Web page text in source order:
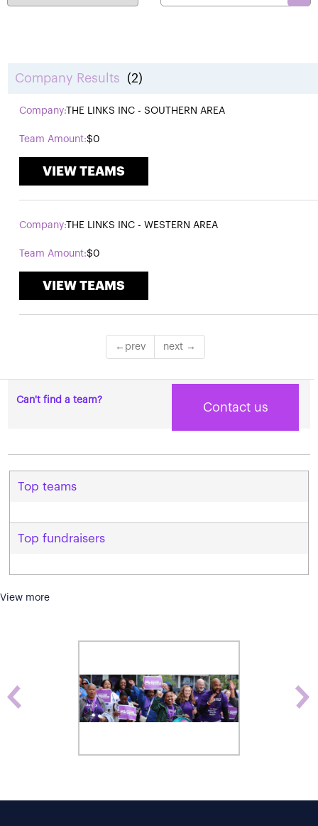
Company Results (2)
THE LINKS INC - SOUTHERN AREA
$0
VIEW TEAMS
THE LINKS INC - WESTERN AREA
$0
VIEW TEAMS
Can't find a team?
Contact us
Top teams
Top fundraisers
View more